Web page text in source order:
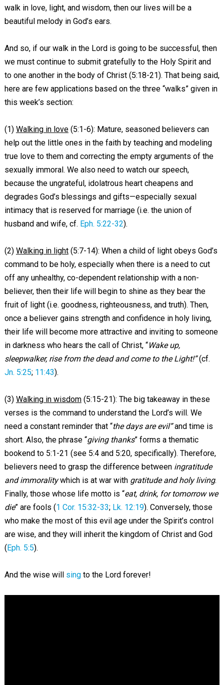
walk in love, light, and wisdom, then our lives will be a
beautiful melody in God’s ears.
And so, if our walk in the Lord is going to be successful, then
we must continue to submit gratefully to the Holy Spirit and
to one another in the body of Christ (5:18-21). That being said,
here are few applications based on the three “walks” given in
this week’s section:
(1) Walking in love(5:1-6): Mature, seasoned believers can
help out the little ones in the faith by teaching and modeling
true love to them and correcting the empty arguments of the
sexually immoral. We also need to watch our speech,
because the ungrateful, idolatrous heart cheapens and
degrades God’s blessings and gifts—especially sexual
intimacy that is reserved for marriage (i.e. the union of
husband and wife, cf. Eph. 5:22-32).
(2) Walking in light(5:7-14): When a child of light obeys God’s
command to be holy, especially when there is a need to cut
off any unhealthy, co-dependent relationship with a non-
believer, then their life will begin to shine as they bear the
fruit of light (i.e. goodness, righteousness, and truth). Then,
once a believer gains strength and confidence in holy living,
their life will become more attractive and inviting to someone
in darkness who hears the call of Christ, “Wake up,
sleepwalker, rise from the dead and come to the Light!”(cf.
Jn. 5:25; 11:43).
(3) Walking in wisdom(5:15-21): The big takeaway in these
verses is the command to understand the Lord’s will. We
need a constant reminder that “the days are evil”and time is
short. Also, the phrase “giving thanks” forms a thematic
bookend to 5:1-21 (see 5:4 and 5:20, specifically). Therefore,
believers need to grasp the difference between ingratitude
and immoralitywhich is at war with gratitude and holy living.
Finally, those whose life motto is “eat, drink, for tomorrow we
die” are fools (1 Cor. 15:32-33; Lk. 12:19). Conversely, those
who make the most of this evil age under the Spirit’s control
are wise, and they will inherit the kingdom of Christ and God
( Eph. 5:5).
And the wise will singto the Lord forever!